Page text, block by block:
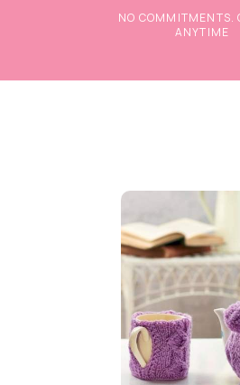
NO COMMITMENTS.
ANYTIME